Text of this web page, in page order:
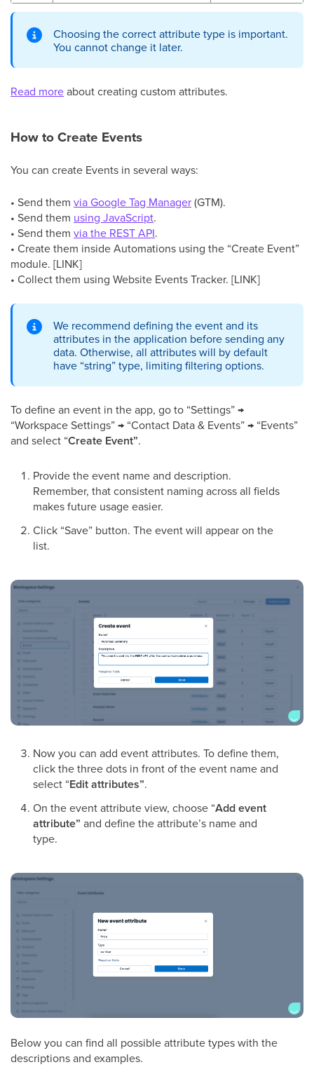
Choosing the correct attribute type is important.
You cannot change it later.
Read moreabout creating custom attributes.
How to Create Events
You can create Events in several ways:
• Send them via Google Tag Manager(GTM).
• Send them using JavaScript.
• Send them via the REST API.
• Create them inside Automations using the “Create Event”
module. [LINK]
• Collect them using Website Events Tracker. [LINK]
We recommend defining the event and its
attributes in the application before sending any
data. Otherwise, all attributes will by default
have “string” type, limiting filtering options.
To define an event in the app, go to “Settings” →
“Workspace Settings” → “Contact Data & Events” → “Events”
and select “Create Event”.
Provide the event name and description.
Remember, that consistent naming across all fields
makes future usage easier.
Click “Save” button. The event will appear on the
list.
Now you can add event attributes. To define them,
click the three dots in front of the event name and
select “Edit attributes”.
On the event attribute view, choose “Add event
attribute” and define the attribute’s name and
type.
Below you can find all possible attribute types with the
descriptions and examples.